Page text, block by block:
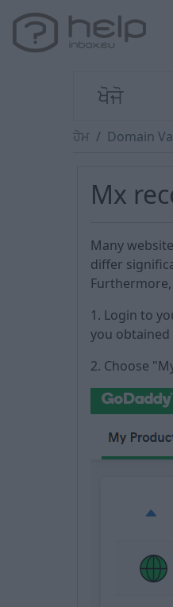
ਹੋਮ Domain
Mx
Many
differ
Furthermore,
1. Login to
you
2. Choose